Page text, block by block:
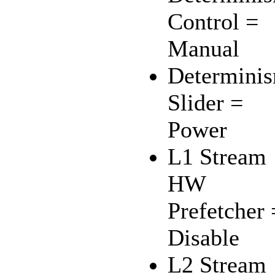
Control =
Manual
Slider =
Power
L1 Stream
HW
Prefetcher
Disable
L2 Stream